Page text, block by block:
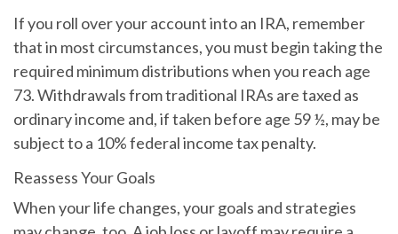
If you roll over your account into an IRA, remember
that in most circumstances, you must begin taking the
required minimum distributions when you reach age
73. Withdrawals from traditional IRAs are taxed as
ordinary income and, if taken before age 59 ½, may be
subject to a 10% federal income tax penalty.
Reassess Your Goals
When your life changes, your goals and strategies